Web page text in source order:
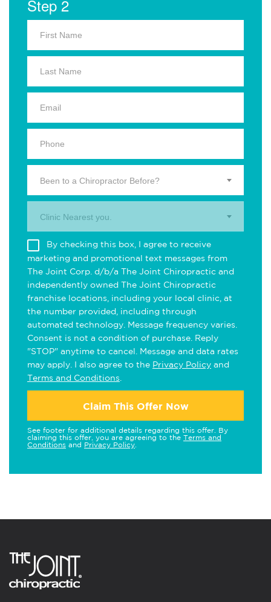
Step 2
Been to a Chiropractor Before?
Clinic Nearest you.
By checking this box, I agree to receive
marketing and promotional text messages from
The Joint Corp. d/b/a The Joint Chiropractic and
independently owned The Joint Chiropractic
franchise locations, including your local clinic, at
the number provided, including through
automated technology. Message frequency varies.
Consent is not a condition of purchase. Reply
"STOP" anytime to cancel. Message and data rates
may apply. I also agree to the Privacy Policy and
Terms and Conditions
Claim This Offer Now
See footer for additional details regarding this offer. By
claiming this offer, you are agreeing to the Terms and
Conditions and Privacy Policy